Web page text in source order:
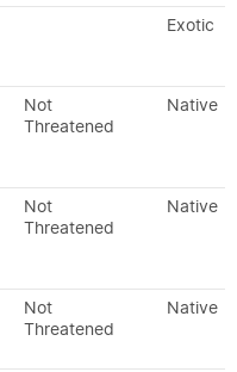
Exotic
Not
Threatened
Native
Not
Threatened
Native
Not
Threatened
Native